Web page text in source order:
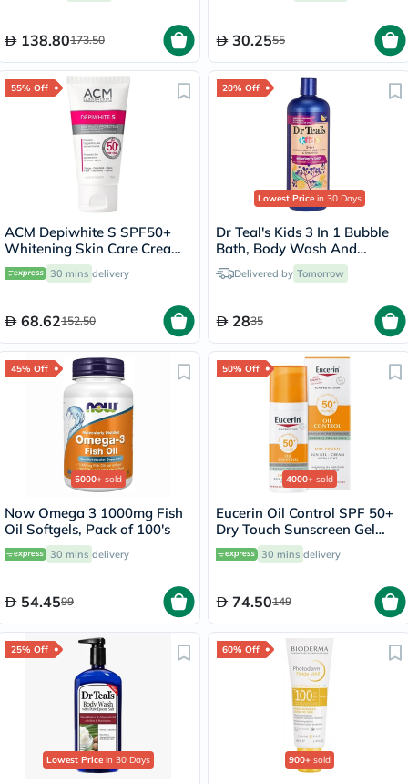
138.80173.50 30.2555
55% Off
ACM Depiwhite S SPF50+
Whitening Skin Care Cream
50ml
30 mins delivery
68.62152.50
20% Off
Lowest Price in 30 Days
Dr Teal's Kids 3 In 1 Bubble
Bath, Body Wash And
Shampoo Elderberry Bath
With Vitamin C 591ml
Delivered by Tomorrow
2835
45% Off
5000+ sold
Now Omega 3 1000mg Fish
Oil Softgels, Pack of 100's
30 mins delivery
54.4599
50% Off
4000+ sold
Eucerin Oil Control SPF 50+
Dry Touch Sunscreen Gel
Cream 50ml
30 mins delivery
74.50149
25% Off
Lowest Price in 30 Days
60% Off
900+ sold